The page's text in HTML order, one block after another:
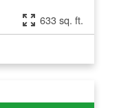
633 sq. ft.